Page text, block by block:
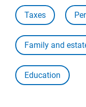
Taxes
Family and
Education